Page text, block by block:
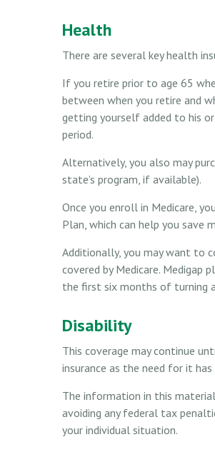
Health
There are several key health
If you retire prior to age 65
between when you retire and
getting yourself added to his
period.
Alternatively, you also may
state’s program, if available).
Once you enroll in Medicare,
Plan, which can help you save
Additionally, you may want to
covered by Medicare. Medigap
the first six months of turning
Disability
This coverage may continue
insurance as the need for it has
The information in this
avoiding any federal tax
your individual situation.